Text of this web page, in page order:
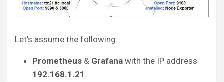
Let’s assume the following:
Prometheus & Grafana with the IP address
192.168.1.21 .